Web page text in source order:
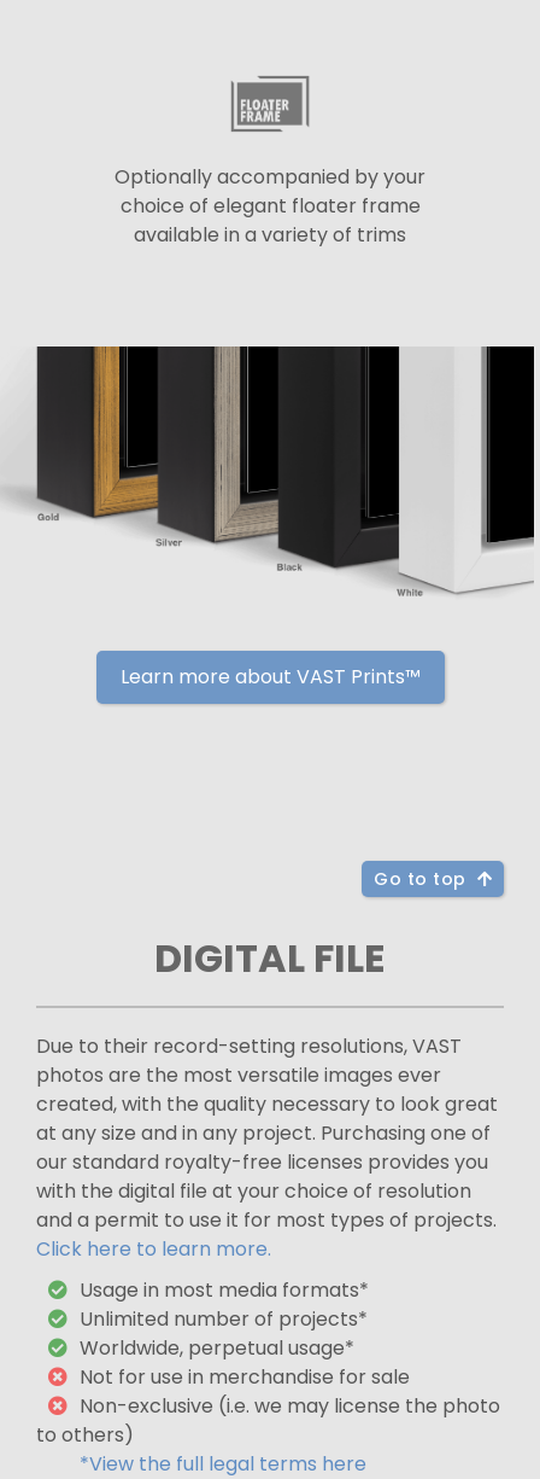
Optionally accompanied by your
choice of elegant floater frame
available in a variety of trims
Learn more about VAST Prints™
Go to top
DIGITAL FILE
Due to their record-setting resolutions, VAST
photos are the most versatile images ever
created, with the quality necessary to look great
at any size and in any project. Purchasing one of
our standard royalty-free licenses provides you
with the digital file at your choice of resolution
and a permit to use it for most types of projects.
Click here to learn more.
Usage in most media formats*
Unlimited number of projects*
Worldwide, perpetual usage*
Not for use in merchandise for sale
Non-exclusive (i.e. we may license the photo
to others)
*View the full legal terms here